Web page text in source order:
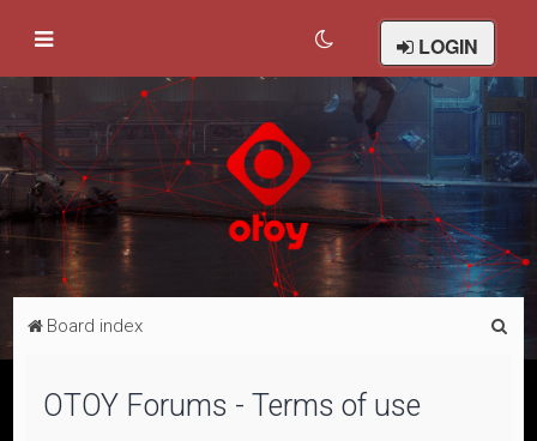
LOGIN
Board index
OTOY Forums - Terms of use